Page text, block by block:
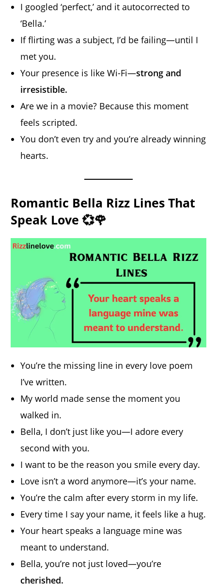
I googled ‘perfect,’ and it autocorrected to
‘Bella.’
If flirting was a subject, I’d be failing—until I
met you.
Your presence is like Wi-Fi—strong and
irresistible.
Are we in a movie? Because this moment
feels scripted.
You don’t even try and you’re already winning
hearts.
Romantic Bella Rizz Lines That
Speak Love 💞🌹
You’re the missing line in every love poem
I’ve written.
My world made sense the moment you
walked in.
Bella, I don’t just like you—I adore every
second with you.
I want to be the reason you smile every day.
Love isn’t a word anymore—it’s your name.
You’re the calm after every storm in my life.
Every time I say your name, it feels like a hug.
Your heart speaks a language mine was
meant to understand.
Bella, you’re not just loved—you’re
cherished.